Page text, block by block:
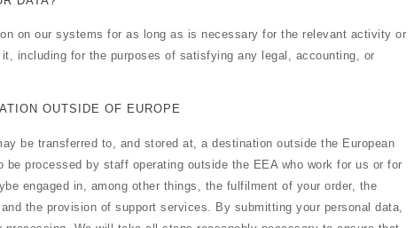
on our systems for as long as is necessary for the relevant activity or
including for the purposes of satisfying any legal, accounting, or
OUTSIDE OF EUROPE
be transferred to, and stored at, a destination outside the European
be processed by staff operating outside the EEA who work for us or for
engaged in, among other things, the fulfilment of your order, the
the provision of support services. By submitting your personal data,